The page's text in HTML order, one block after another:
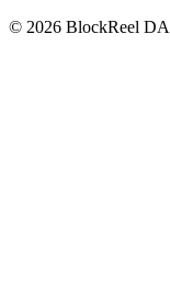
© 2026 BlockReel